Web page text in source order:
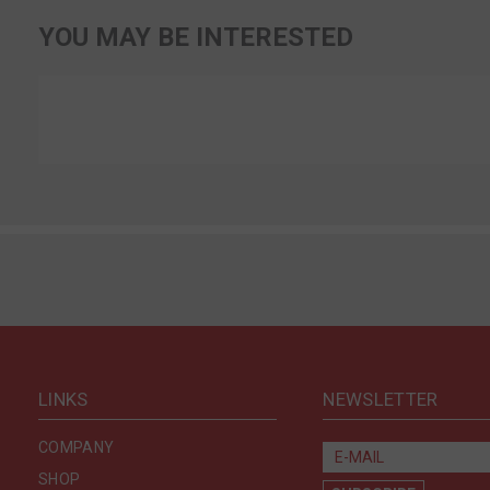
YOU MAY BE INTERESTED
LINKS
COMPANY
SHOP
NEWSLETTER